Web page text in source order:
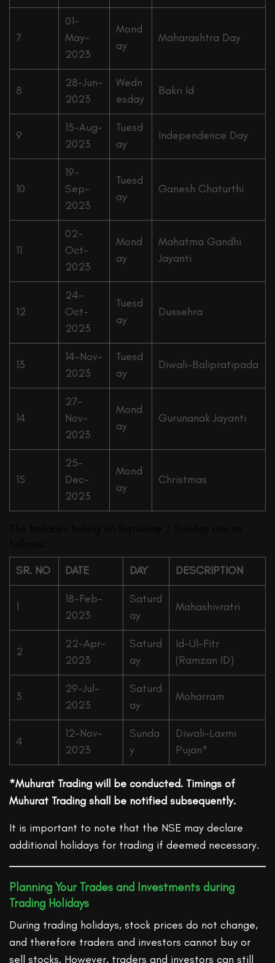
7
01-
May-
2023
Mond
ay
Maharashtra Day
8
28-Jun-
2023
Wedn
esday
Bakri Id
9
15-Aug-
2023
Tuesd
ay
Independence Day
10
19-
Sep-
2023
Tuesd
ay
Ganesh Chaturthi
11
02-
Oct-
2023
Mond
ay
Mahatma Gandhi
Jayanti
12
24-
Oct-
2023
Tuesd
ay
Dussehra
13
14-Nov-
2023
Tuesd
ay
Diwali-Balipratipada
14
27-
Nov-
2023
Mond
ay
Gurunanak Jayanti
15
25-
Dec-
2023
Mond
ay
Christmas
SR. NO
DATE DAY DESCRIPTION
1
18-Feb-
2023
Saturd
ay
Mahashivratri
2
22-Apr-
2023
Saturd
ay
Id-Ul-Fitr
(Ramzan ID)
3
29-Jul-
2023
Saturd
ay
Moharram
4
12-Nov-
2023
Sunda
y
Diwali-Laxmi
Pujan*
*Muhurat Trading will be conducted. Timings of
Muhurat Trading shall be notified subsequently.
It is important to note that the NSE may declare
additional holidays for trading if deemed necessary.
Planning Your Trades and Investments during
Trading Holidays
During trading holidays, stock prices do not change,
and therefore traders and investors cannot buy or
sell stocks. However, traders and investors can still